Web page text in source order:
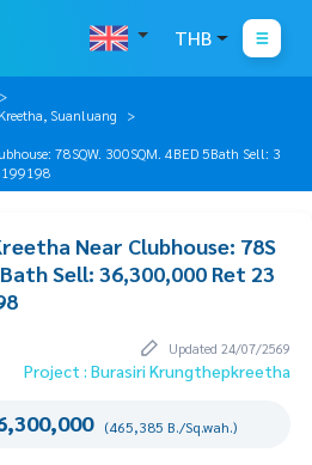
THB
Suanluang
78SQW. 300SQM. 4BED 5Bath Sell: 3
Near Clubhouse: 78S
Sell: 36,300,000 Ret 23
Updated 24/07/2569
Project : Burasiri Krungthepkreetha
(465,385 B./Sq.wah.)